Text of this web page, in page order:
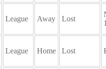
League Away Lost
League Home Lost